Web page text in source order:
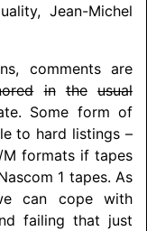
Jean-Michel
comments are
in the usual
Some form of
to hard listings –
M formats if tapes
1 tapes. As
can cope with
failing that just